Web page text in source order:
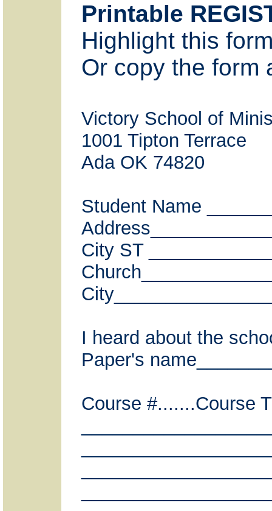
Printable
Highlight this
Or copy the form
Victory School of
1001 Tipton Terrace
Ada OK 74820
Student Name
City ST
I heard about the
Paper's
Course #.......Course